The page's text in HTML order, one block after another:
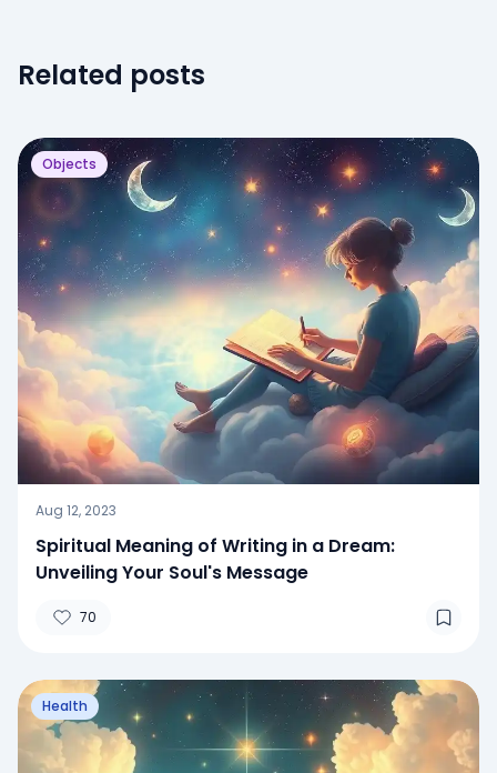
Related posts
Objects
Aug 12, 2023
Spiritual Meaning of Writing in a Dream:
Unveiling Your Soul's Message
70
Health